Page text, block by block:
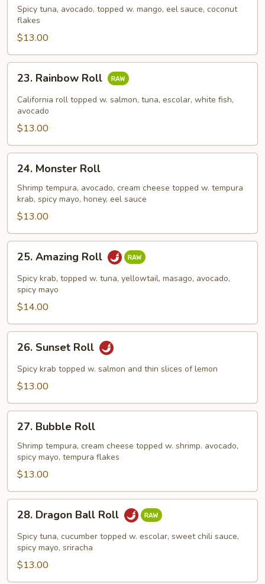
Tango
Roll
Spicy tuna, avocado, topped w. mango, eel sauce, coconut
flakes
$13.00
Rainbow
Roll
23. Rainbow Roll
California roll topped w. salmon, tuna, escolar, white fish,
avocado
$13.00
Monster
Roll
24. Monster Roll
Shrimp tempura, avocado, cream cheese topped w. tempura
krab, spicy mayo, honey, eel sauce
$13.00
Amazing
Roll
25. Amazing Roll
Spicy krab, topped w. tuna, yellowtail, masago, avocado,
spicy mayo
$14.00
Sunset
Roll
26. Sunset Roll
Spicy krab topped w. salmon and thin slices of lemon
$13.00
Bubble
Roll
27. Bubble Roll
Shrimp tempura, cream cheese topped w. shrimp. avocado,
spicy mayo, tempura flakes
$13.00
Dragon
Ball
Roll
28. Dragon Ball Roll
Spicy tuna, cucumber topped w. escolar, sweet chili sauce,
spicy mayo, sriracha
$13.00